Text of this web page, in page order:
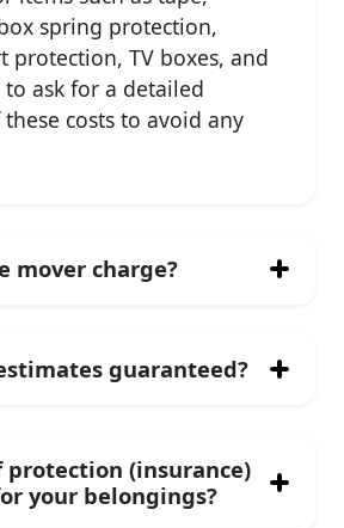
spring protection,
protection, TV boxes, and
to ask for a detailed
costs to avoid any
mover charge?
guaranteed?
(insurance)
your belongings?